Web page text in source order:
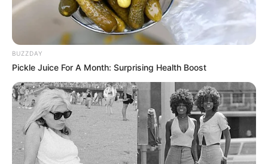
BUZZDAY
Pickle Juice For A Month: Surprising Health Boost